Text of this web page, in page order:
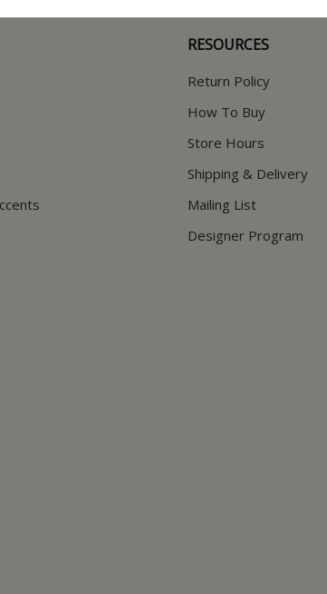
RESOURCES
Return Policy
How To Buy
Store Hours
Shipping & Delivery
Mailing List
Designer Program